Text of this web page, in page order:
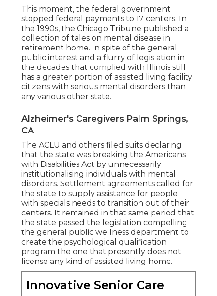
This moment, the federal government
stopped federal payments to 17 centers. In
the 1990s, the Chicago Tribune published a
collection of tales on mental disease in
retirement home. In spite of the general
public interest and a flurry of legislation in
the decades that complied with Illinois still
has a greater portion of assisted living facility
citizens with serious mental disorders than
any various other state.
Alzheimer's Caregivers Palm Springs,
CA
The ACLU and others filed suits declaring
that the state was breaking the Americans
with Disabilities Act by unnecessarily
institutionalising individuals with mental
disorders. Settlement agreements called for
the state to supply assistance for people
with specials needs to transition out of their
centers. It remained in that same period that
the state passed the legislation compelling
the general public wellness department to
create the psychological qualification
program the one that presently does not
license any kind of assisted living home.
Innovative Senior Care